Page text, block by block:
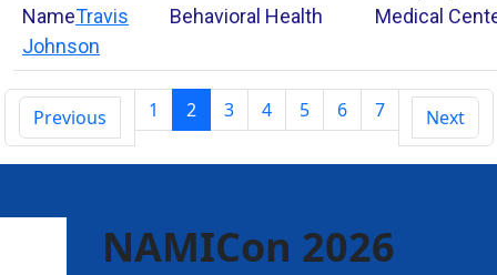
Travis
Johnson
Behavioral Health
Medical
Previous 1 2 3 4 5 6 7 Next
NAMICon 2026